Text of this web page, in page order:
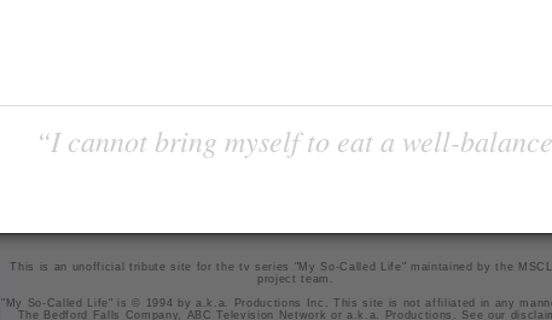
“I cannot bring myself to eat a well-
This is an unofficial tribute site for the tv series "My So-Called Life" maintained bythe
project team
"My So-Called Life" is © 1994 by a.k.a. Productions Inc. This site is not affiliated in any
The Bedford Falls Company, ABC Television Network or a.k.a. Productions. See our